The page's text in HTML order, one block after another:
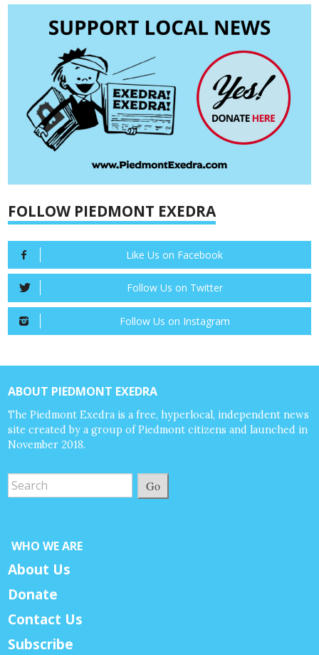
FOLLOW PIEDMONT EXEDRA
Like Us on Facebook
Follow Us on Twitter
Follow Us on Instagram
ABOUT PIEDMONT EXEDRA
The Piedmont Exedra is a free, hyperlocal, independent news
site created by a group of Piedmont citizens and launched in
November 2018.
Go
WHO WE ARE
About Us
Donate
Contact Us
Subscribe